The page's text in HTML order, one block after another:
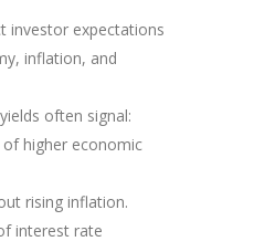
investor expectations
inflation, and
often signal:
of higher economic
rising inflation.
interest rate